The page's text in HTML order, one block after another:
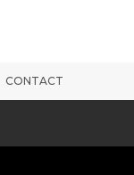
CONTACT